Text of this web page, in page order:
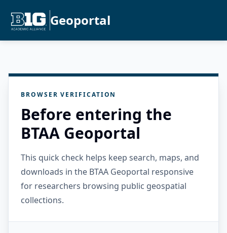
Geoportal
BROWSER VERIFICATION
Before entering the
BTAA Geoportal
This quick check helps keep search, maps, and
downloads in the BTAA Geoportal responsive
for researchers browsing public geospatial
collections.